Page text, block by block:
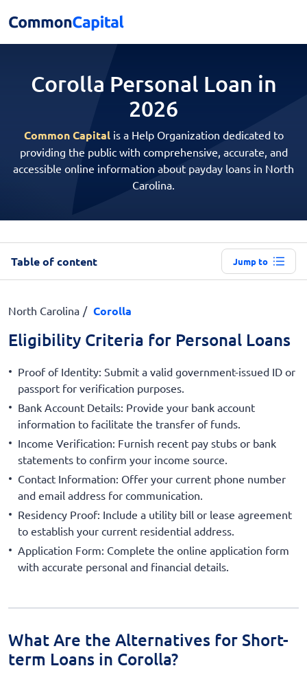
Corolla Personal Loan in
2026
Common Capitalis a Help Organization dedicated to
providing the public with comprehensive, accurate, and
accessible online information about payday loans in North
Carolina.
Table of content Jump to
North Carolina Corolla
Eligibility Criteria for Personal Loans
Proof of Identity: Submit a valid government-issued ID or
passport for verification purposes.
Bank Account Details: Provide your bank account
information to facilitate the transfer of funds.
Income Verification: Furnish recent pay stubs or bank
statements to confirm your income source.
Contact Information: Offer your current phone number
and email address for communication.
Residency Proof: Include a utility bill or lease agreement
to establish your current residential address.
Application Form: Complete the online application form
with accurate personal and financial details.
What Are the Alternatives for Short-
term Loans in Corolla?